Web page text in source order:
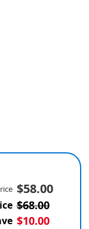
$58.00
$68.00
$10.00